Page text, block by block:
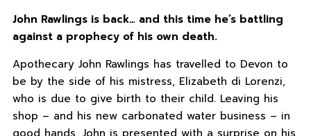
John Rawlings is back… and this time he’s battling
against a prophecy of his own death.
Apothecary John Rawlings has travelled to Devon to
be by the side of his mistress, Elizabeth di Lorenzi,
who is due to give birth to their child. Leaving his
shop – and his new carbonated water business – in